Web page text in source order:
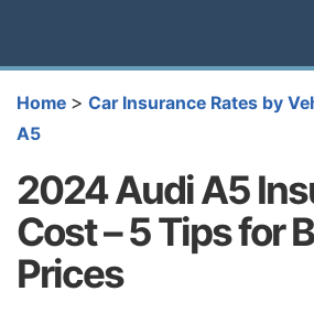
Home > Car Insurance Rates by
A5
2024 Audi A5
Cost – 5 Tips for
Prices